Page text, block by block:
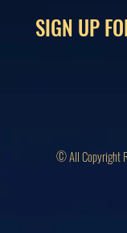
SIGN UP
© All Copyright